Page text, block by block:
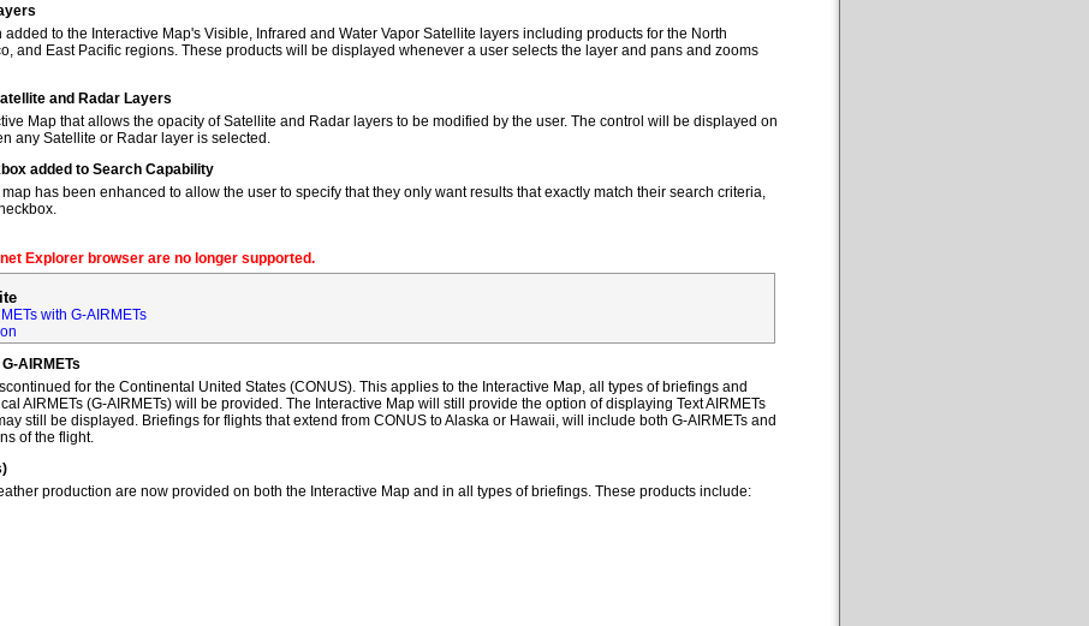
to the Interactive Map's Visible, Infrared and Water Vapor Satellite layers including products for the North
and East Pacific regions. These products will be displayed whenever a user selects the layer and pans and zooms
and Radar Layers
Map that allows the opacity of Satellite and Radar layers to be modified by the user. The control will be displayed on
any Satellite or Radar layer is selected.
added to Search Capability
has been enhanced to allow the user to specify that they only want results that exactly match their search criteria,
Explorer browser are no longer supported.
with G-AIRMETs
AIRMETs
for the Continental United States (CONUS). This applies to the Interactive Map, all types of briefings and
AIRMETs (G-AIRMETs) will be provided. The Interactive Map will still provide the option of displaying Text AIRMETs
still be displayed. Briefings for flights that extend from CONUS to Alaska or Hawaii, will include both G-AIRMETs and
of the flight.
production are now provided on both the Interactive Map and in all types of briefings. These products include: